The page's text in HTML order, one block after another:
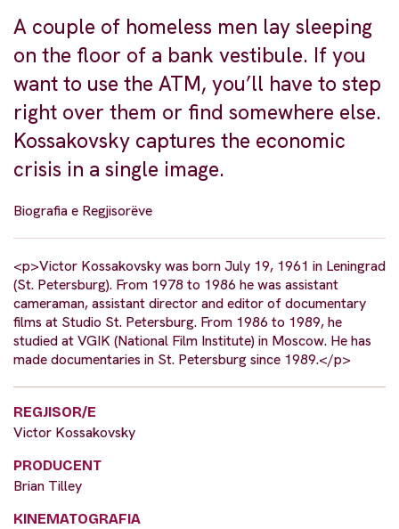
A couple of homeless men lay sleeping
on the floor of a bank vestibule. If you
want to use the ATM, you’ll have to step
right over them or find somewhere else.
Kossakovsky captures the economic
crisis in a single image.
Biografia e Regjisorëve
<p>Victor Kossakovsky was born July 19, 1961 in Leningrad
(St. Petersburg). From 1978 to 1986 he was assistant
cameraman, assistant director and editor of documentary
films at Studio St. Petersburg. From 1986 to 1989, he
studied at VGIK (National Film Institute) in Moscow. He has
made documentaries in St. Petersburg since 1989.</p>
REGJISOR/E
Victor Kossakovsky
PRODUCENT
Brian Tilley
KINEMATOGRAFIA